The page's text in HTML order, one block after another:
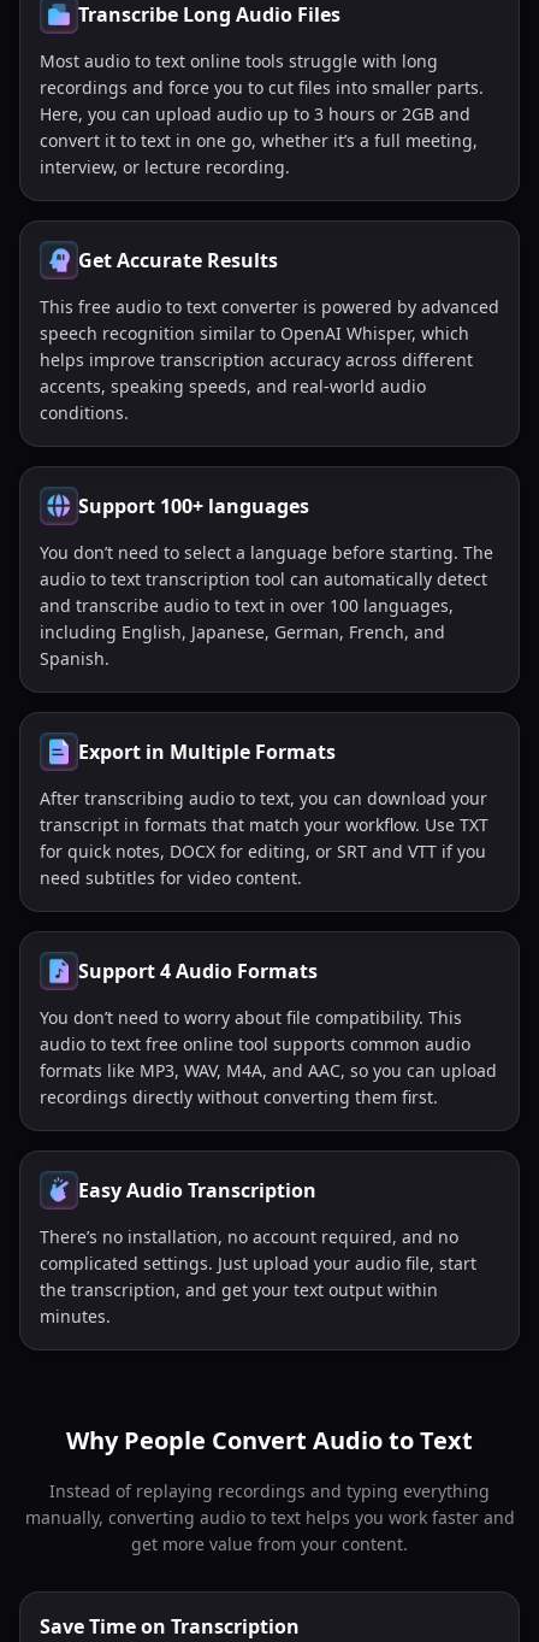
Transcribe Long Audio Files
Most audio to text online tools struggle with long
recordings and force you to cut files into smaller parts.
Here, you can upload audio up to 3 hours or 2GB and
convert it to text in one go, whether it’s a full meeting,
interview, or lecture recording.
Get Accurate Results
This free audio to text converter is powered by advanced
speech recognition similar to OpenAI Whisper, which
helps improve transcription accuracy across different
accents, speaking speeds, and real-world audio
conditions.
Support 100+ languages
You don’t need to select a language before starting. The
audio to text transcription tool can automatically detect
and transcribe audio to text in over 100 languages,
including English, Japanese, German, French, and
Spanish.
Export in Multiple Formats
After transcribing audio to text, you can download your
transcript in formats that match your workflow. Use TXT
for quick notes, DOCX for editing, or SRT and VTT if you
need subtitles for video content.
Support 4 Audio Formats
You don’t need to worry about file compatibility. This
audio to text free online tool supports common audio
formats like MP3, WAV, M4A, and AAC, so you can upload
recordings directly without converting them first.
Easy Audio Transcription
There’s no installation, no account required, and no
complicated settings. Just upload your audio file, start
the transcription, and get your text output within
minutes.
Why People Convert Audio to Text
Instead of replaying recordings and typing everything
manually, converting audio to text helps you work faster and
get more value from your content.
Save Time on Transcription